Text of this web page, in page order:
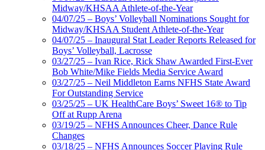
Midway/KHSAA Athlete-of-the-Year
04/07/25 – Boys’ Volleyball Nominations Sought for
Midway/KHSAA Student Athlete-of-the-Year
04/07/25 – Inaugural Stat Leader Reports Released for
Boys’ Volleyball, Lacrosse
03/27/25 – Ivan Rice, Rick Shaw Awarded First-Ever
Bob White/Mike Fields Media Service Award
03/27/25 – Neil Middleton Earns NFHS State Award
For Outstanding Service
03/25/25 – UK HealthCare Boys’ Sweet 16® to Tip
Off at Rupp Arena
03/19/25 – NFHS Announces Cheer, Dance Rule
Changes
03/18/25 – NFHS Announces Soccer Playing Rule